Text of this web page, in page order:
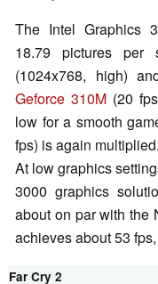
The Intel Graphics
18.79 pictures per
(1024x768, high)
Geforce 310M (20
low for a smooth
fps) is again multiplied.
At low graphics
3000 graphics
about on par with the
achieves about 53
Far Cry 2